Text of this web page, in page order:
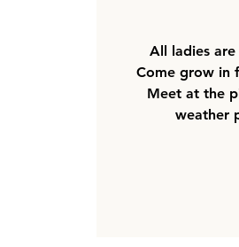
All ladies
Come grow in
Meet at the
weather